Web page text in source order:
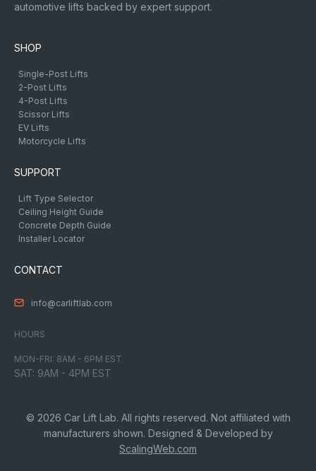
automotive lifts backed by expert support.
SHOP
Single-Post Lifts
2-Post Lifts
4-Post Lifts
Scissor Lifts
EV Lifts
Motorcycle Lifts
SUPPORT
Lift Type Selector
Ceiling Height Guide
Concrete Depth Guide
Installer Locator
CONTACT
info@carliftlab.com
HOURS
MON-FRI: 8AM - 6PM EST
SAT: 9AM - 4PM EST
© 2026 Car Lift Lab. All rights reserved. Not affiliated with
manufacturers shown. Designed & Developed by
ScalingWeb.com